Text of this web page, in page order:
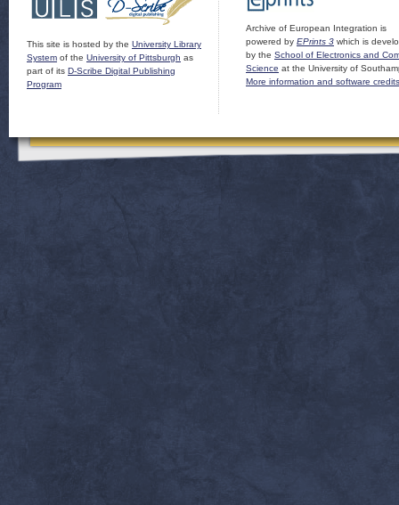
This site is hosted by the University Library
System of the University of Pittsburgh as
part of its D-Scribe Digital Publishing
Program
Archive of European Integration is
powered by EPrints 3 which is
by the School of Electronics and
Science at the University of
More information and software credits